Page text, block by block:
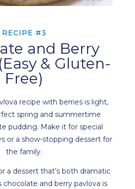
RECIPE #3
and Berry
& Gluten-
Free)
recipe with berries is light,
spring and summertime
pudding. Make it for special
or a show-stopping dessert for
the family.
a dessert that’s both dramatic
chocolate and berry pavlova is